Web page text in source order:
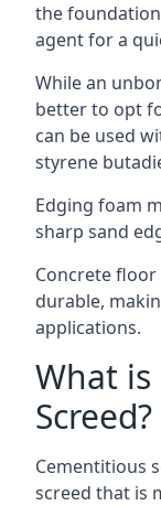
the
agent for a
While an
better to opt
can be used
styrene
Edging foam
sharp sand
Concrete
durable,
applications.
What
Screed?
Cementitious
screed that is